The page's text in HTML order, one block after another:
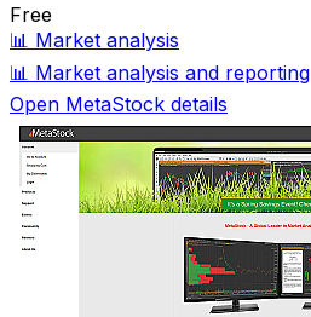
Free
📊 Market analysis
📊 Market analysis and reporting
Open MetaStock details